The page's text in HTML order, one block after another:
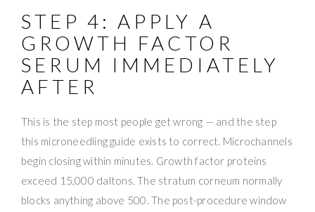
STEP 4: APPLY A
GROWTH FACTOR
SERUM IMMEDIATELY
AFTER
This is the step most people get wrong — and the step
this microneedling guide exists to correct. Microchannels
begin closing within minutes. Growth factor proteins
exceed 15,000 daltons. The stratum corneum normally
blocks anything above 500. The post-procedure window